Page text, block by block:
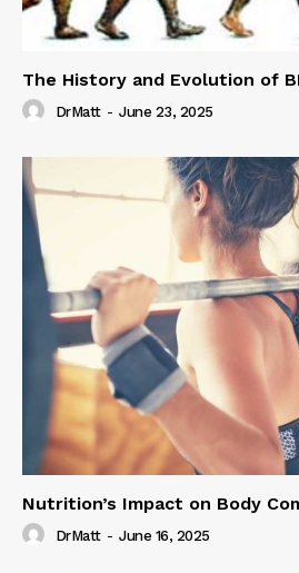
The History and Evolution of
DrMatt - June 23, 2025
Nutrition’s Impact on Body
DrMatt - June 16, 2025